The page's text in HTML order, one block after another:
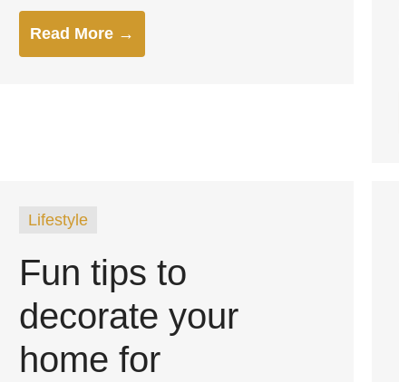
Read More →
Lifestyle
Fun tips to
decorate your
home for